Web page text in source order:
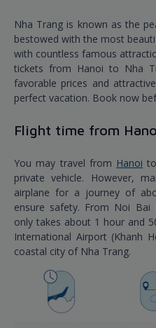
Nha Trang is known as the
bestowed with the most
with countless famous
tickets from Hanoi to Nha
favorable prices and
perfect vacation. Book now
Flight time from
You may travel from Hanoi to
private vehicle. However,
airplane for a journey of
ensure safety. From Noi Bai
only takes about 1 hour and
International Airport (Khanh
coastal city of Nha Trang.